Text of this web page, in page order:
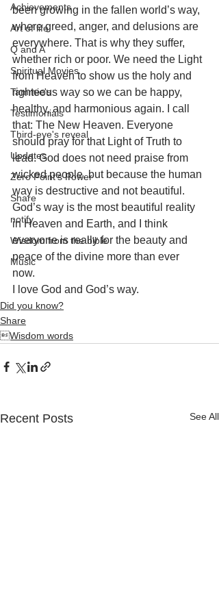
Achievements
Art of life
Q and A
Spiritual Movies
Tammie's
Testimonials
Third-eye's reveal
Updates
Zero Point's Power
Share
notify
Wisdom from the bible
Music
been growing in the fallen world’s way,
where greed, anger, and delusions are
everywhere. That is why they suffer,
whether rich or poor. We need the Light
from Heaven to show us the holy and
righteous way so we can be happy,
healthy, and harmonious again. I call
that: The New Heaven. Everyone
should pray for that Light of Truth to
lead. God does not need praise from
wicked people, but because the human
way is destructive and not beautiful.
God’s way is the most beautiful reality
in Heaven and Earth, and I think
everyone is really for the beauty and
peace of the divine more than ever
now.
I love God and God’s way.
Did you know?
Share
Wisdom words
Recent Posts See All